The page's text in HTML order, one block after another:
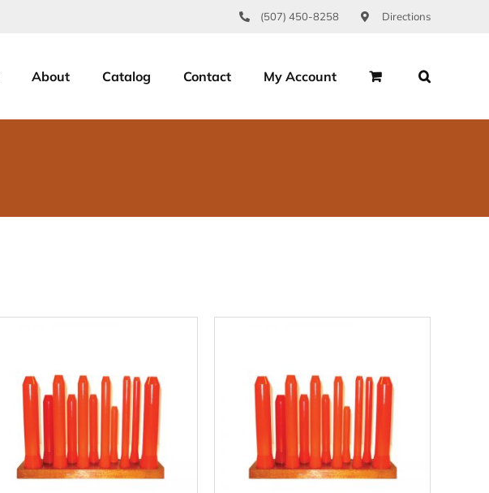
(507) 450-8258 Directions
About Catalog Contact My Account